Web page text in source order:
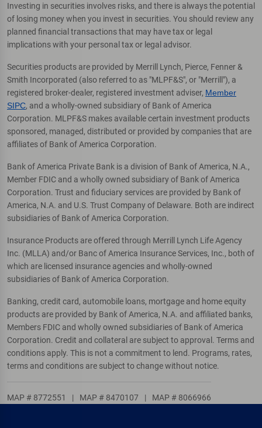
Investing in securities involves risks, and there is always the potential
of losing money when you invest in securities. You should review any
planned financial transactions that may have tax or legal
implications with your personal tax or legal advisor.
Securities products are provided by Merrill Lynch, Pierce, Fenner &
Smith Incorporated (also referred to as "MLPF&S", or "Merrill"), a
registered broker-dealer, registered investment adviser, Member
SIPC, and a wholly-owned subsidiary of Bank of America
Corporation. MLPF&S makes available certain investment products
sponsored, managed, distributed or provided by companies that are
affiliates of Bank of America Corporation.
Bank of America Private Bank is a division of Bank of America, N.A.,
Member FDIC and a wholly owned subsidiary of Bank of America
Corporation. Trust and fiduciary services are provided by Bank of
America, N.A. and U.S. Trust Company of Delaware. Both are indirect
subsidiaries of Bank of America Corporation.
Insurance Products are offered through Merrill Lynch Life Agency
Inc. (MLLA) and/or Banc of America Insurance Services, Inc., both of
which are licensed insurance agencies and wholly-owned
subsidiaries of Bank of America Corporation.
Banking, credit card, automobile loans, mortgage and home equity
products are provided by Bank of America, N.A. and affiliated banks,
Members FDIC and wholly owned subsidiaries of Bank of America
Corporation. Credit and collateral are subject to approval. Terms and
conditions apply. This is not a commitment to lend. Programs, rates,
terms and conditions are subject to change without notice.
MAP # 8772551 | MAP # 8470107 | MAP # 8066966